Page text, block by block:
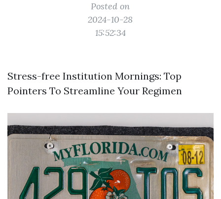
Posted on
2024-10-28
15:52:34
Stress-free Institution Mornings: Top
Pointers To Streamline Your Regimen